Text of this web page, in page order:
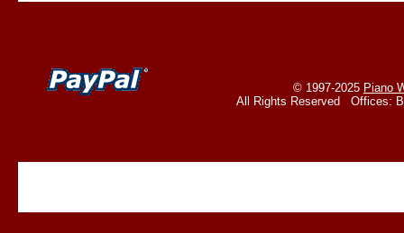
© 1997-2025 Piano
All Rights Reserved Offices: